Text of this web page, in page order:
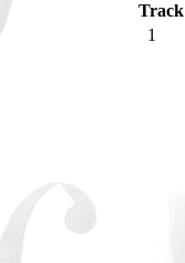
Track
1